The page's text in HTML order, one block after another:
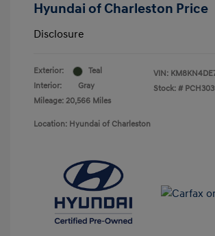
Hyundai of Charleston Price
Disclosure
Exterior:
Teal
Interior:
Gray
Mileage: 20,566 Miles
VIN:
Stock: #
Location: Hyundai of Charleston